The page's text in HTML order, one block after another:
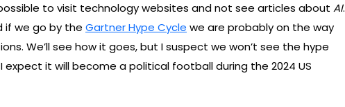
to visit technology websites and not see articles about AI.
if we go by the Gartner Hype Cycle we are probably on the way
We’ll see how it goes, but I suspect we won’t see the hype
expect it will become a political football during the 2024 US